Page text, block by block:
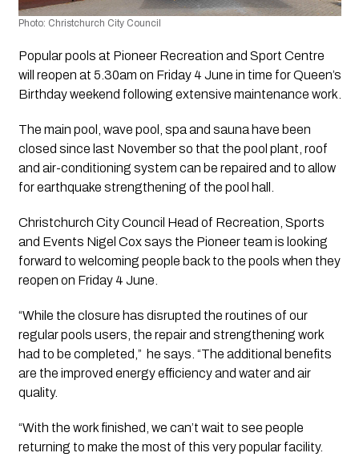
Photo: Christchurch City Council
Popular pools at Pioneer Recreation and Sport Centre
will reopen at 5.30am on Friday 4 June in time for Queen’s
Birthday weekend following extensive maintenance work.
The main pool, wave pool, spa and sauna have been
closed since last November so that the pool plant, roof
and air-conditioning system can be repaired and to allow
for earthquake strengthening of the pool hall.
Christchurch City Council Head of Recreation, Sports
and Events Nigel Cox says the Pioneer team is looking
forward to welcoming people back to the pools when they
reopen on Friday 4 June.
“While the closure has disrupted the routines of our
regular pools users, the repair and strengthening work
had to be completed,”  he says. “The additional benefits
are the improved energy efficiency and water and air
quality.
“With the work finished, we can’t wait to see people
returning to make the most of this very popular facility.